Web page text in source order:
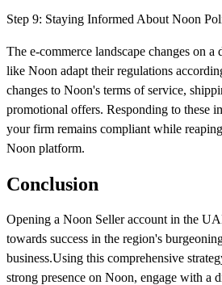
Step 9: Staying Informed About Noon
The e-commerce landscape changes on
like Noon adapt their regulations
changes to Noon's terms of service,
promotional offers. Responding to these
your firm remains compliant while
Noon platform.
Conclusion
Opening a Noon Seller account in the
towards success in the region's
business.Using this comprehensive
strong presence on Noon, engage with a